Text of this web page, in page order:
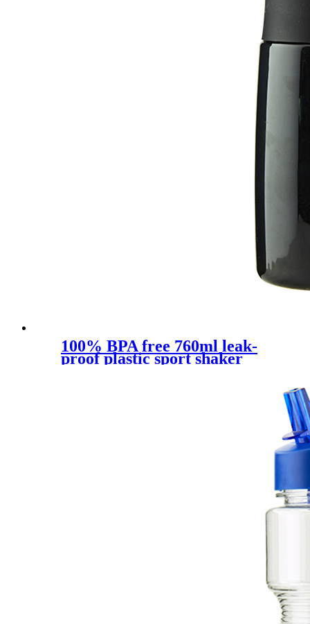
100% BPA free 760ml leak-
proof plastic sport shaker
bottle with silcone sleeve